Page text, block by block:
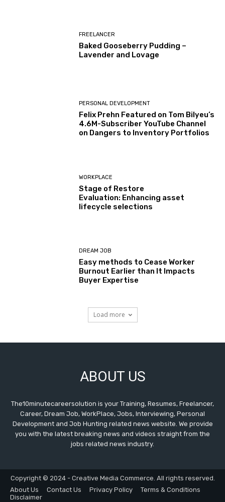
FREELANCER
Baked Gooseberry Pudding –
Lavender and Lovage
PERSONAL DEVELOPMENT
Felix Prehn Featured on Tom Bilyeu’s
4.6M-Subscriber YouTube Channel
on Dangers to Inventory Portfolios
WORKPLACE
Stage of Restore
Evaluation: Enhancing asset
lifecycle selections
DREAM JOB
Easy methods to Cease Worker
Burnout Earlier than It Impacts
Buyer Expertise
Load more
ABOUT US
The10minutecareersolution is your Training, Resumes, Freelancer,
Career, Dream Job, WorkPlace, Jobs, Interviewing, Personal
Development and Job Hunting related news website. We provide
you with the latest breaking news and videos straight from the
jobs related news industry.
Copyright © 2024 - Creative Media Commerce. All rights reserved.
About Us
Contact Us Privacy Policy
Terms & Conditions
Disclaimer